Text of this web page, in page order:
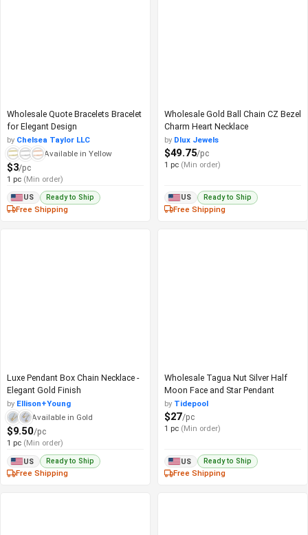
Wholesale Quote Bracelets Bracelet
for Elegant Design
by Chelsea Taylor LLC
Available in Yellow
$3/pc
1 pc (Min order)
US Ready to Ship
Free Shipping
Wholesale Gold Ball Chain CZ Bezel
Charm Heart Necklace
by Dlux Jewels
$49.75/pc
1 pc (Min order)
US Ready to Ship
Free Shipping
Luxe Pendant Box Chain Necklace -
Elegant Gold Finish
by Ellison+Young
Available in Gold
$9.50/pc
1 pc (Min order)
US Ready to Ship
Free Shipping
Wholesale Tagua Nut Silver Half
Moon Face and Star Pendant
by Tidepool
$27/pc
1 pc (Min order)
US Ready to Ship
Free Shipping